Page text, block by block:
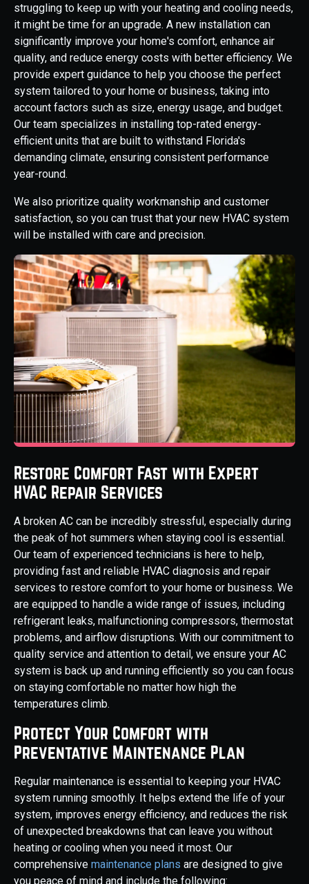
struggling to keep up with your heating and cooling needs,
it might be time for an upgrade. A new installation can
significantly improve your home's comfort, enhance air
quality, and reduce energy costs with better efficiency. We
provide expert guidance to help you choose the perfect
system tailored to your home or business, taking into
account factors such as size, energy usage, and budget.
Our team specializes in installing top-rated energy-
efficient units that are built to withstand Florida's
demanding climate, ensuring consistent performance
year-round.
We also prioritize quality workmanship and customer
satisfaction, so you can trust that your new HVAC system
will be installed with care and precision.
Restore Comfort Fast with Expert
HVAC Repair Services
A broken AC can be incredibly stressful, especially during
the peak of hot summers when staying cool is essential.
Our team of experienced technicians is here to help,
providing fast and reliable HVAC diagnosis and repair
services to restore comfort to your home or business. We
are equipped to handle a wide range of issues, including
refrigerant leaks, malfunctioning compressors, thermostat
problems, and airflow disruptions. With our commitment to
quality service and attention to detail, we ensure your AC
system is back up and running efficiently so you can focus
on staying comfortable no matter how high the
temperatures climb.
Protect Your Comfort with
Preventative Maintenance Plan
Regular maintenance is essential to keeping your HVAC
system running smoothly. It helps extend the life of your
system, improves energy efficiency, and reduces the risk
of unexpected breakdowns that can leave you without
heating or cooling when you need it most. Our
comprehensive maintenance plans are designed to give
you peace of mind and include the following: